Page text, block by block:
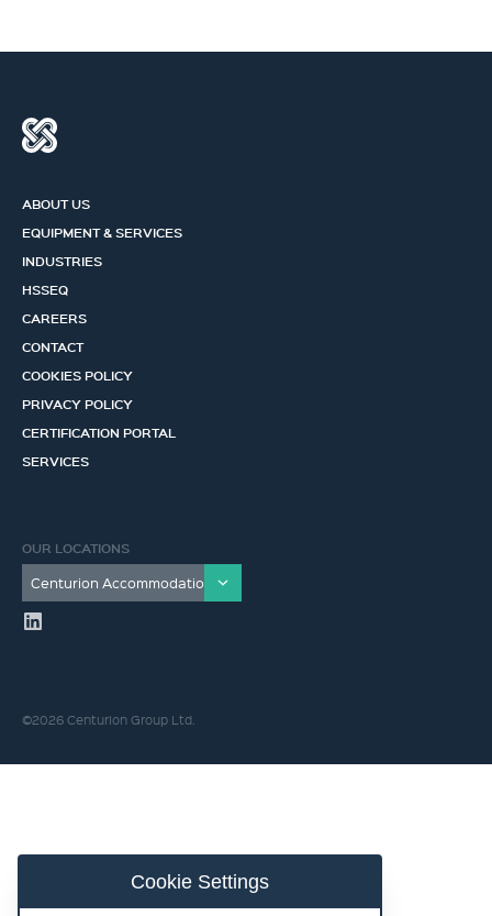
ABOUT US
EQUIPMENT & SERVICES
INDUSTRIES
HSSEQ
CAREERS
CONTACT
COOKIES POLICY
PRIVACY POLICY
CERTIFICATION PORTAL
SERVICES
OUR LOCATIONS
©2026 Centurion Group Ltd.
Cookie Settings